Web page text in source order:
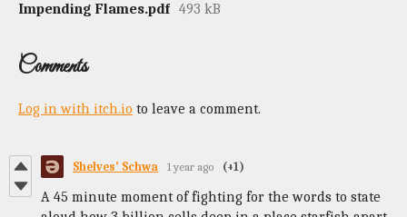
Impending Flames.pdf 493 kB
Comments
Log in with itch.io to leave a comment.
Shelves' Schwa 1 year ago (+1)
A 45 minute moment of fighting for the words to state